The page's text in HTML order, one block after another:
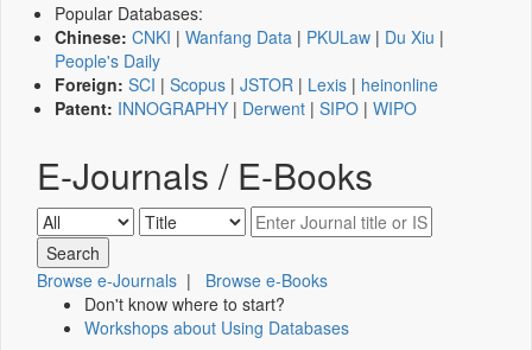
Popular Databases:
Chinese: CNKI | Wanfang Data | PKULaw | Du Xiu |
People's Daily
Foreign: SCI | Scopus | JSTOR | Lexis | heinonline
Patent: INNOGRAPHY | Derwent | SIPO | WIPO
E-Journals / E-Books
Browse e-Journals | Browse e-Books
Don't know where to start?
Workshops about Using Databases